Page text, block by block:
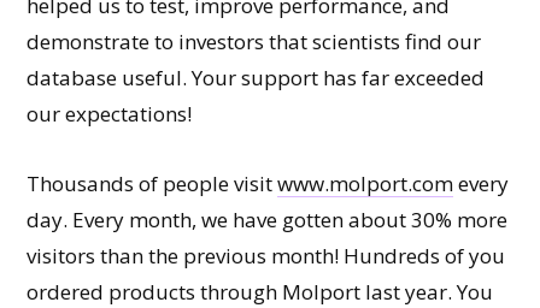
helped us to test, improve performance, and
demonstrate to investors that scientists find our
database useful. Your support has far exceeded
our expectations!
Thousands of people visitwww.molport.comevery
day. Every month, we have gotten about 30% more
visitors than the previous month! Hundreds of you
ordered products through Molport last year. You